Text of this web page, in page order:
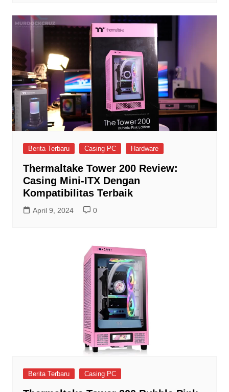
Berita Terbaru Casing PC Hardware
Thermaltake Tower 200 Review:
Casing Mini-ITX Dengan
Kompatibilitas Terbaik
April 9, 2024 0
Berita Terbaru Casing PC